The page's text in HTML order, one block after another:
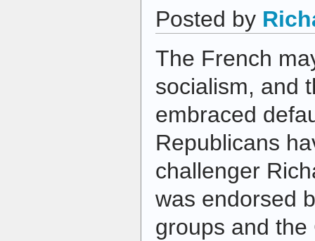
Posted by
The French
socialism, and
embraced
Republicans
challenger
was endorsed
groups and